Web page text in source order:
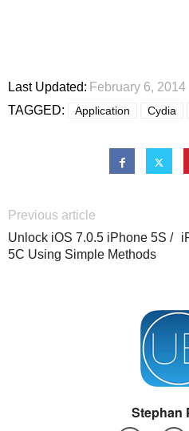
Last Updated: February 6, 2014
TAGGED:
Application Cydia
Previous article
Unlock iOS 7.0.5 iPhone 5S /
5C Using Simple Methods
Stephan